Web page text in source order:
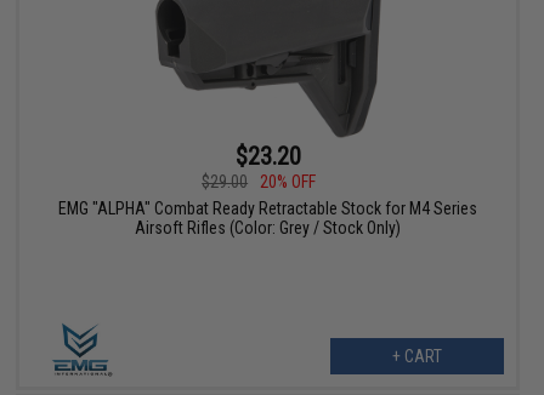
$23.20
$29.00
20% OFF
EMG "ALPHA" Combat Ready Retractable Stock for M4 Series
Airsoft Rifles (Color: Grey / Stock Only)
+ CART